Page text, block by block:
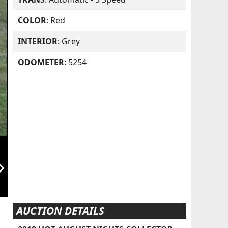
COLOR: Red
INTERIOR: Grey
ODOMETER: 5254
AUCTION DETAILS